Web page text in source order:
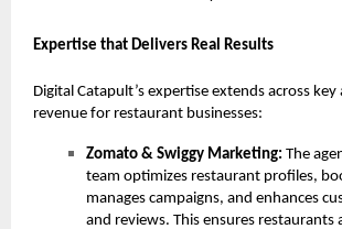
Expertise that Delivers Real Results
Digital Catapult’s expertise extends across
revenue for restaurant businesses:
Zomato & Swiggy Marketing: The
team optimizes restaurant profiles,
manages campaigns, and enhances
and reviews. This ensures restaurants